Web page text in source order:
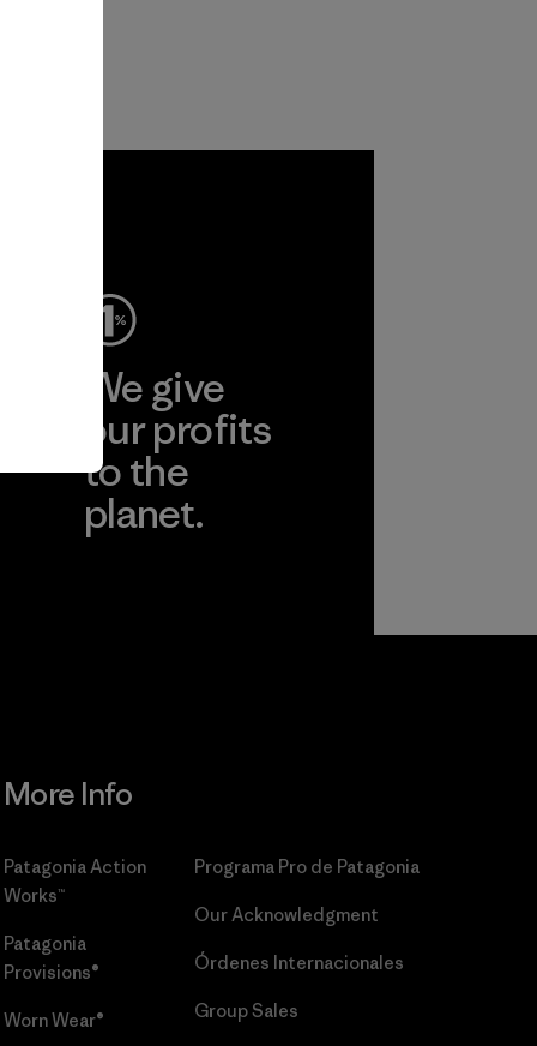
We give
our profits
to the
planet.
More Info
Patagonia Action
Works™
Patagonia
Provisions®
Worn Wear®
Programa Pro de Patagonia
Our Acknowledgment
Órdenes Internacionales
Group Sales